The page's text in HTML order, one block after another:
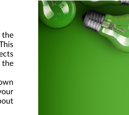
the
the